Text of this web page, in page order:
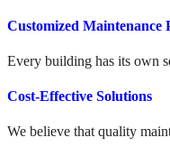
Customized Maintenance
Every building has its own
Cost-Effective Solutions
We believe that quality